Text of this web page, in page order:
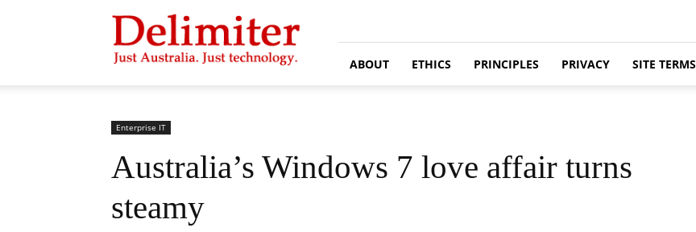
Delimiter
ABOUT ETHICS PRINCIPLES PRIVACY SITE TERMS
Enterprise IT
Australia’s Windows 7 love affair turns
steamy